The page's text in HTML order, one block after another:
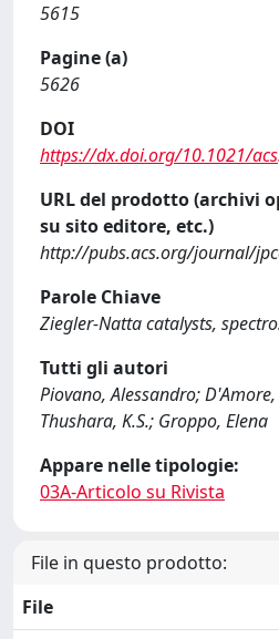
5615
Pagine (a)
5626
DOI
https://dx.doi.org/10.1021/
URL del prodotto (archivi
su sito editore, etc.)
http://pubs.acs.org/journal/
Parole Chiave
Ziegler-Natta catalysts,
Tutti gli autori
Piovano, Alessandro;
Thushara, K.S.; Groppo, Elena
Appare nelle tipologie:
03A-Articolo su Rivista
File in questo prodotto:
File